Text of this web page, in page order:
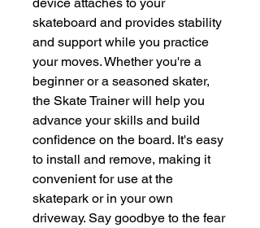
device attaches to your
skateboard and provides stability
and support while you practice
your moves. Whether you're a
beginner or a seasoned skater,
the Skate Trainer will help you
advance your skills and build
confidence on the board. It's easy
to install and remove, making it
convenient for use at the
skatepark or in your own
driveway. Say goodbye to the fear